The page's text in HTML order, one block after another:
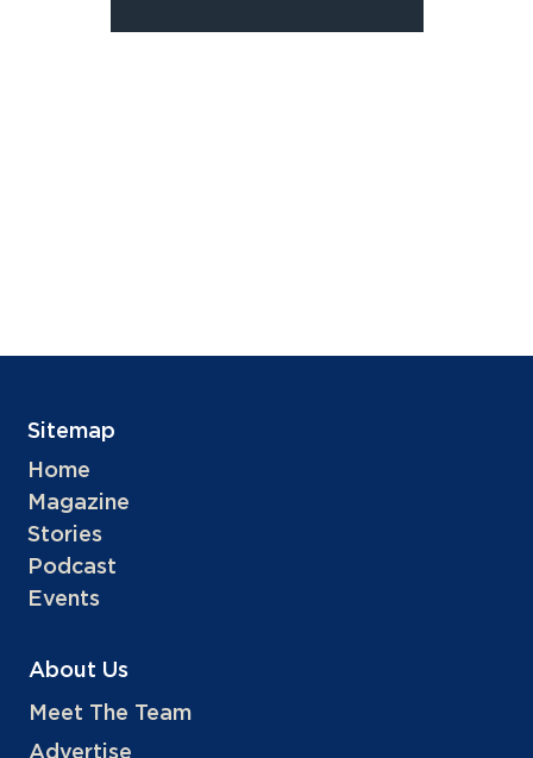
Sitemap
Home
Magazine
Stories
Podcast
Events
About Us
Meet The Team
Advertise